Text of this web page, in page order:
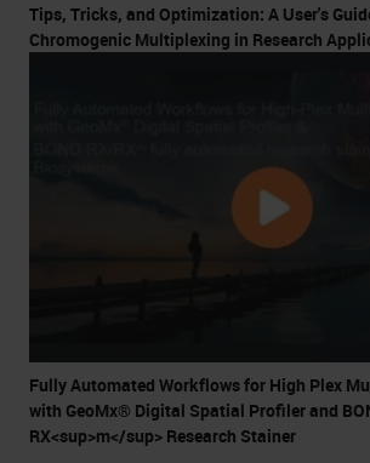
Tips, Tricks, and Optimization: A User's
Chromogenic Multiplexing in Research
Fully Automated Workflows for High Plex
with GeoMx® Digital Spatial Profiler and
RX<sup>m</sup> Research Stainer